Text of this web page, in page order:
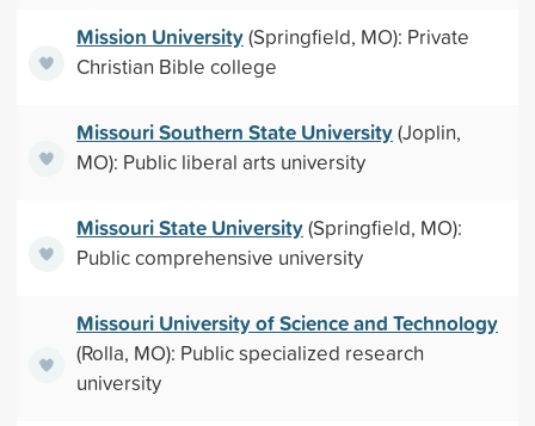
Mission University(Springfield, MO): Private
Christian Bible college
Missouri Southern State University(Joplin,
MO): Public liberal arts university
Missouri State University(Springfield, MO):
Public comprehensive university
Missouri University of Science and Technology
(Rolla, MO): Public specialized research
university